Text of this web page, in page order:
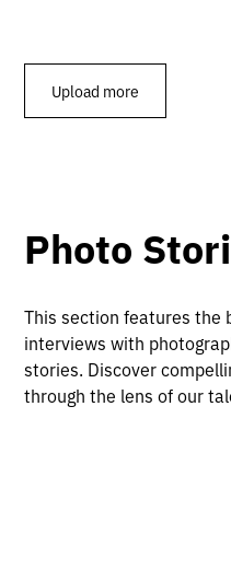
Upload more
Photo
This section features the
interviews with
stories. Discover
through the lens of our